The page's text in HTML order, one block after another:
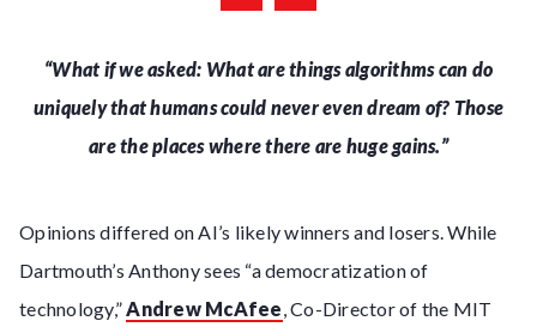
“What if we asked: What are things algorithms can do
uniquely that humans could never even dream of? Those
are the places where there are huge gains.”
Opinions differed on AI’s likely winners and losers. While
Dartmouth’s Anthony sees “a democratization of
technology,”Andrew McAfee, Co-Director of the MIT